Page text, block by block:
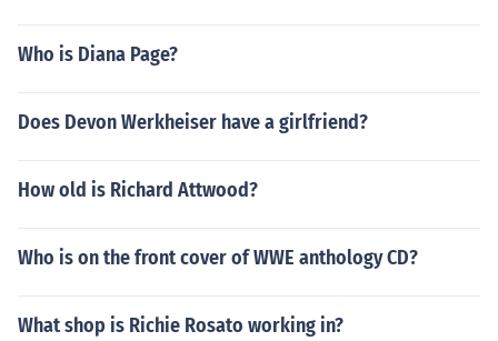
Who is Diana Page?
Does Devon Werkheiser have a girlfriend?
How old is Richard Attwood?
Who is on the front cover of WWE anthology CD?
What shop is Richie Rosato working in?